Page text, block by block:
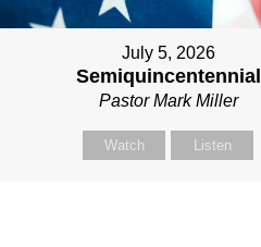
July 5, 2026
Semiquincentennial
Pastor Mark Miller
Watch Listen